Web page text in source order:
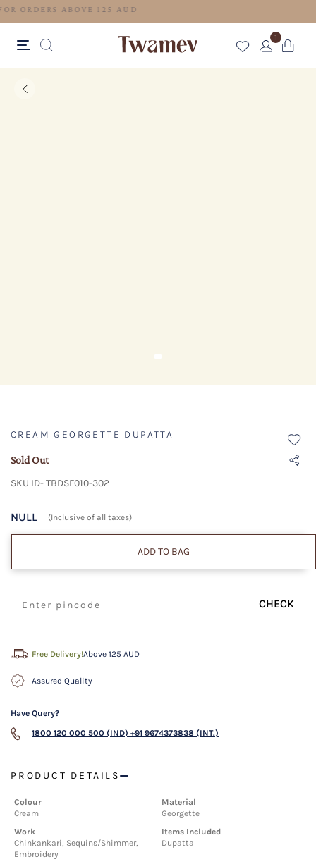
FREE SHIPPING FOR ORDERS ABOVE 125 AUD
1
CREAM GEORGETTE DUPATTA
Sold Out
SKU ID- TBDSF010-302
NULL (Inclusive of all taxes)
ADD TO BAG
CHECK
Free Delivery!Above 125 AUD
Assured Quality
Have Query?
1800 120 000 500 (IND) +91 9674373838 (INT.)
PRODUCT DETAILS
Colour
Cream
Material
Georgette
Work
Chinkankari, Sequins/Shimmer,
Embroidery
Items Included
Dupatta